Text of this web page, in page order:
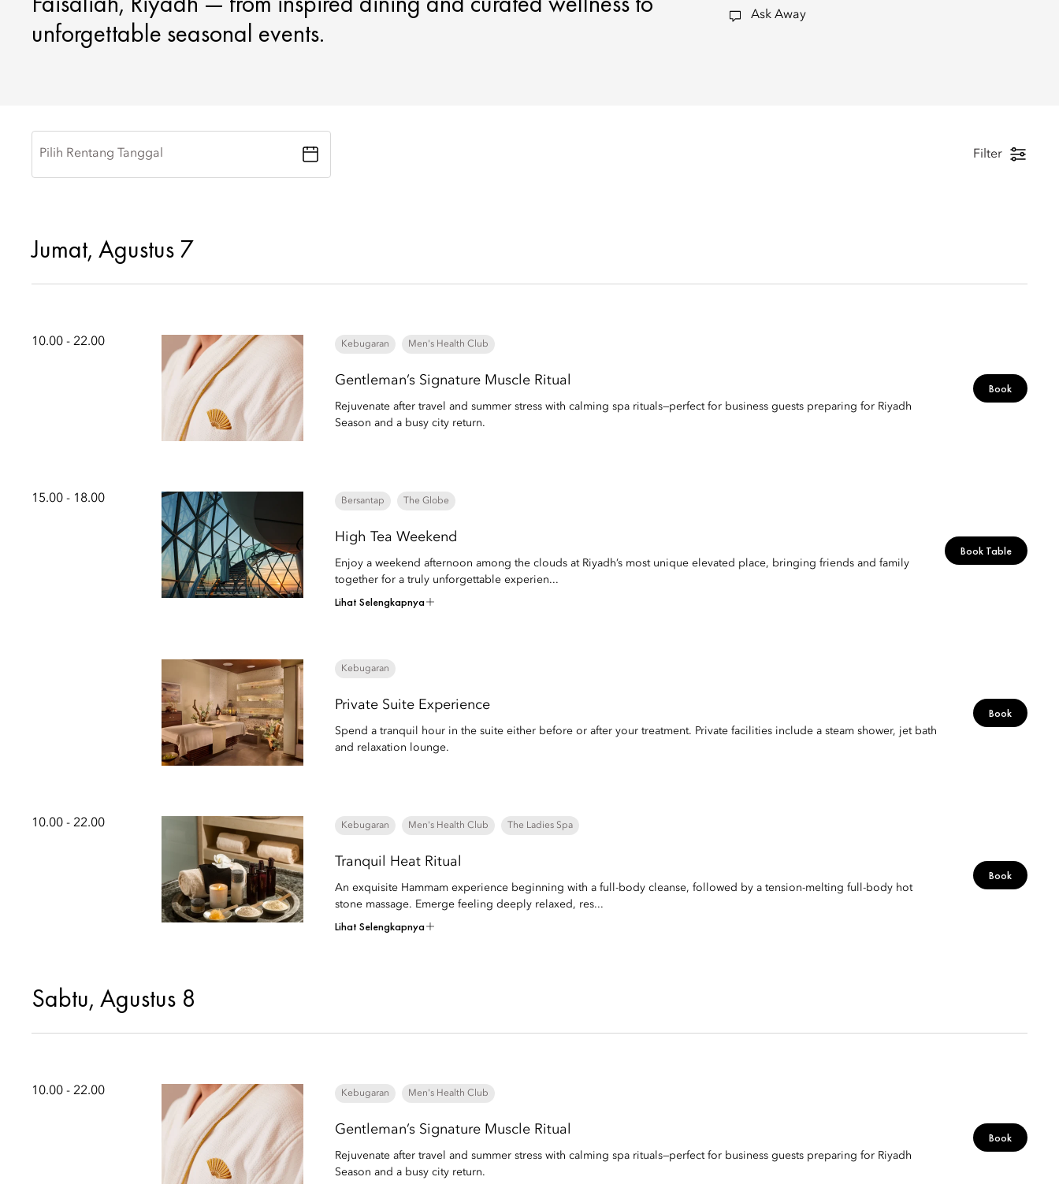
unforgettable seasonal events.
Ask Away
Pilih Rentang Tanggal Filter
Jumat, Agustus 7
10.00 - 22.00 Kebugaran Men's Health Club
Gentleman’s Signature Muscle Ritual
Rejuvenate after travel and summer stress with calming spa rituals—perfect for business guests preparing for Riyadh
Season and a busy city return.
Book
15.00 - 18.00 Bersantap The Globe
High Tea Weekend
Enjoy a weekend afternoon among the clouds at Riyadh’s most unique elevated place, bringing friends and family
together for a truly unforgettable experien...
Lihat Selengkapnya
Book Table
Kebugaran
Private Suite Experience
Spend a tranquil hour in the suite either before or after your treatment. Private facilities include a steam shower, jet bath
and relaxation lounge.
Book
10.00 - 22.00 Kebugaran Men's Health Club The Ladies Spa
Tranquil Heat Ritual
An exquisite Hammam experience beginning with a full-body cleanse, followed by a tension-melting full-body hot
stone massage. Emerge feeling deeply relaxed, res...
Lihat Selengkapnya
Book
Sabtu, Agustus 8
10.00 - 22.00 Kebugaran Men's Health Club
Gentleman’s Signature Muscle Ritual
Rejuvenate after travel and summer stress with calming spa rituals—perfect for business guests preparing for Riyadh
Season and a busy city return.
Book